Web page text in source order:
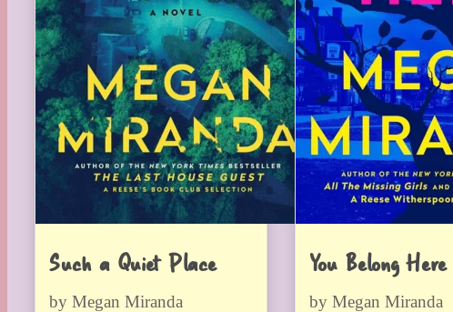
Such a Quiet Place
by Megan Miranda
You Belong Here
by Megan Miranda